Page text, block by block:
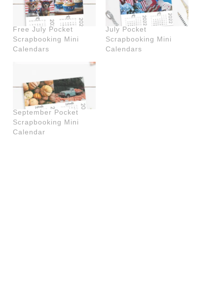
Free July Pocket
Scrapbooking Mini
Calendars
July Pocket
Scrapbooking Mini
Calendars
September Pocket
Scrapbooking Mini
Calendar